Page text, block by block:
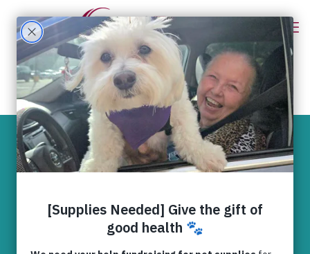
Cayley is
recovering thanks
to you